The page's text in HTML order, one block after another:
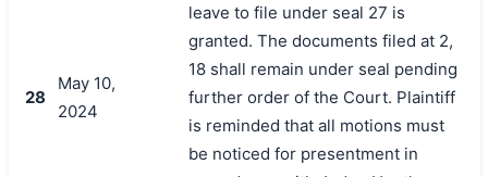
28
May 10,
2024
leave to file under seal 27 is
granted. The documents filed at 2,
18 shall remain under seal pending
further order of the Court. Plaintiff
is reminded that all motions must
be noticed for presentment in